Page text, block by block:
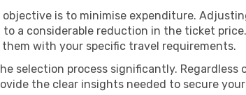
is to minimise expenditure.
a considerable reduction in the ticket
with your specific travel requirements.
selection process significantly.
the clear insights needed to secure